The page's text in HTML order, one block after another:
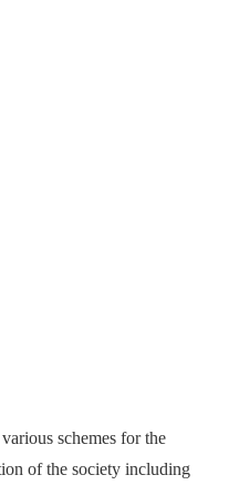
schemes for the
of the society including